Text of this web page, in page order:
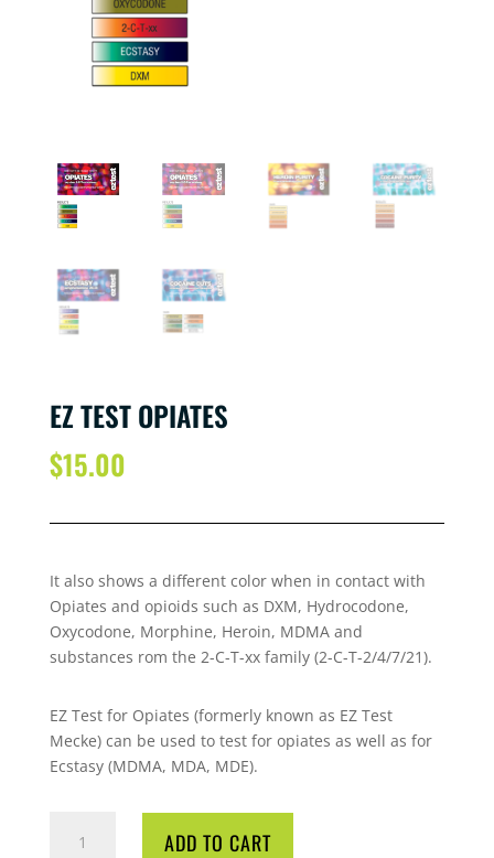
EZ TEST OPIATES
$15.00
It also shows a different color when in contact with
Opiates and opioids such as DXM, Hydrocodone,
Oxycodone, Morphine, Heroin, MDMA and
substances rom the 2-C-T-xx family (2-C-T-2/4/7/21).
EZ Test for Opiates (formerly known as EZ Test
Mecke) can be used to test for opiates as well as for
Ecstasy (MDMA, MDA, MDE).
ADD TO CART